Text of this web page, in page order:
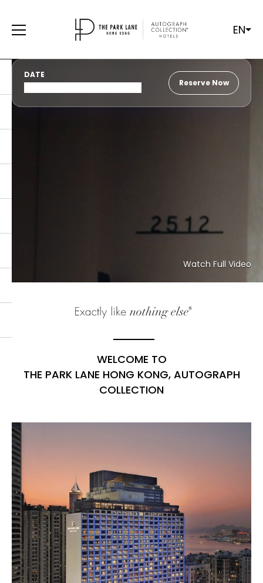
EN
Watch Full Video
DATE
Reserve Now
WELCOME TO
THE PARK LANE HONG KONG, AUTOGRAPH
COLLECTION